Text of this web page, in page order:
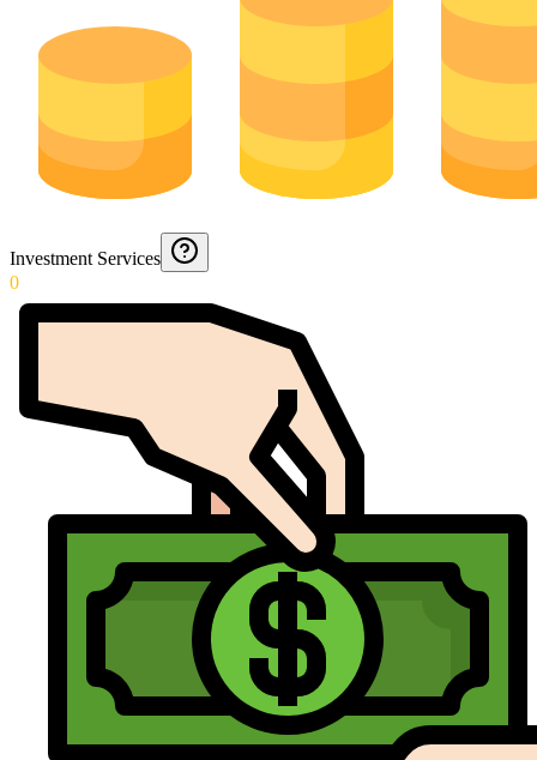
Investment Services
0